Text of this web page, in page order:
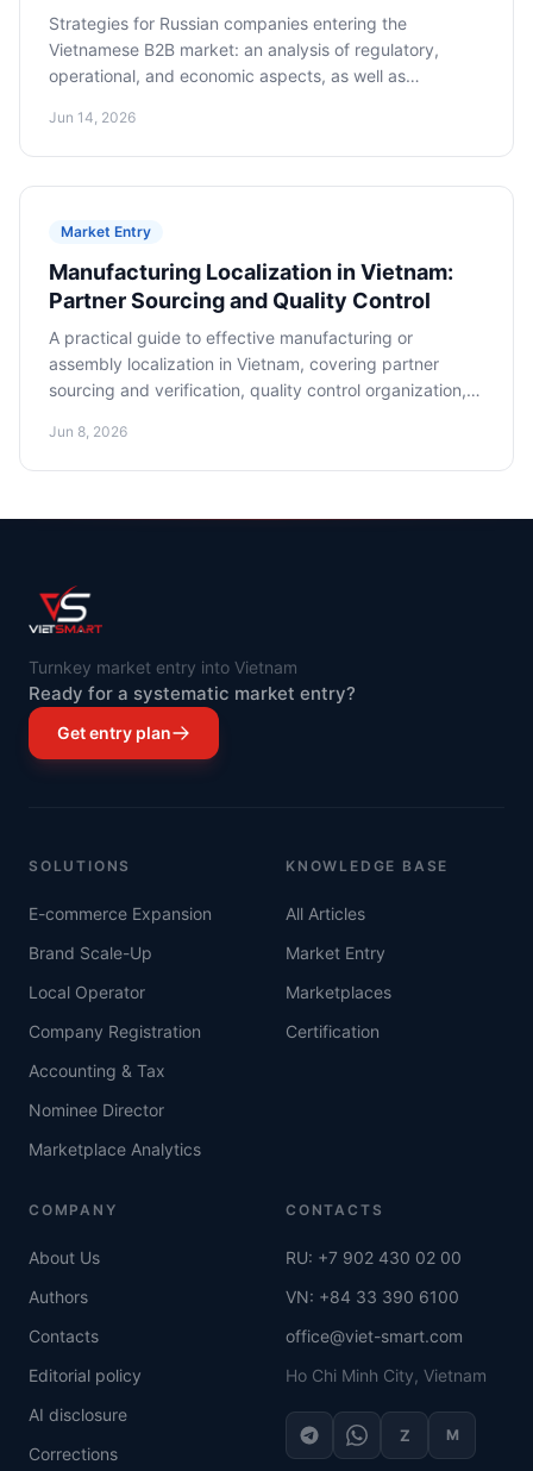
Strategies for Russian companies entering the
Vietnamese B2B market: an analysis of regulatory,
operational, and economic aspects, as well as
Jun 14, 2026
Market Entry
Manufacturing Localization in Vietnam:
Partner Sourcing and Quality Control
A practical guide to effective manufacturing or
assembly localization in Vietnam, covering partner
sourcing and verification, quality control organization,
Jun 8, 2026
Turnkey market entry into Vietnam
Ready for a systematic market entry?
Get entry plan
SOLUTIONS
E-commerce Expansion
Brand Scale-Up
Local Operator
Company Registration
Accounting & Tax
Nominee Director
Marketplace Analytics
KNOWLEDGE BASE
All Articles
Market Entry
Marketplaces
Certification
COMPANY
About Us
Authors
Contacts
Editorial policy
AI disclosure
Corrections
CONTACTS
RU: +7 902 430 02 00
VN: +84 33 390 6100
office@viet-smart.com
Ho Chi Minh City, Vietnam
Z M